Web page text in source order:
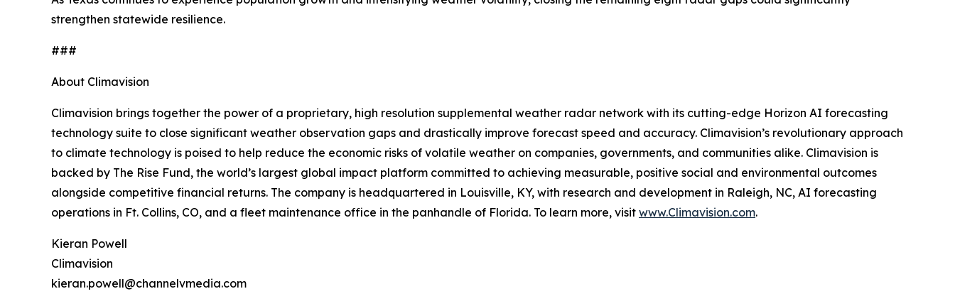
strengthen statewide resilience.
###
About Climavision
Climavision brings together the power of a proprietary, high resolution supplemental weather radar network with its cutting-edge Horizon AI forecasting
technology suite to close significant weather observation gaps and drastically improve forecast speed and accuracy. Climavision’s revolutionary approach
to climate technology is poised to help reduce the economic risks of volatile weather on companies, governments, and communities alike. Climavision is
backed by The Rise Fund, the world’s largest global impact platform committed to achieving measurable, positive social and environmental outcomes
alongside competitive financial returns. The company is headquartered in Louisville, KY, with research and development in Raleigh, NC, AI forecasting
operations in Ft. Collins, CO, and a fleet maintenance office in the panhandle of Florida. To learn more, visit www.Climavision.com.
Kieran Powell
Climavision
kieran.powell@channelvmedia.com